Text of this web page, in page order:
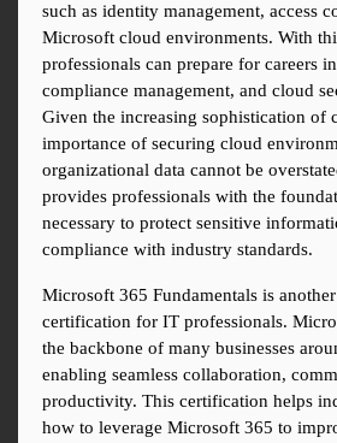
such as identity management, access
Microsoft cloud environments. With
professionals can prepare for careers
compliance management, and cloud
Given the increasing sophistication of
importance of securing cloud
organizational data cannot be
provides professionals with the
necessary to protect sensitive
compliance with industry standards.
Microsoft 365 Fundamentals is
certification for IT professionals.
the backbone of many businesses
enabling seamless collaboration,
productivity. This certification helps
how to leverage Microsoft 365 to